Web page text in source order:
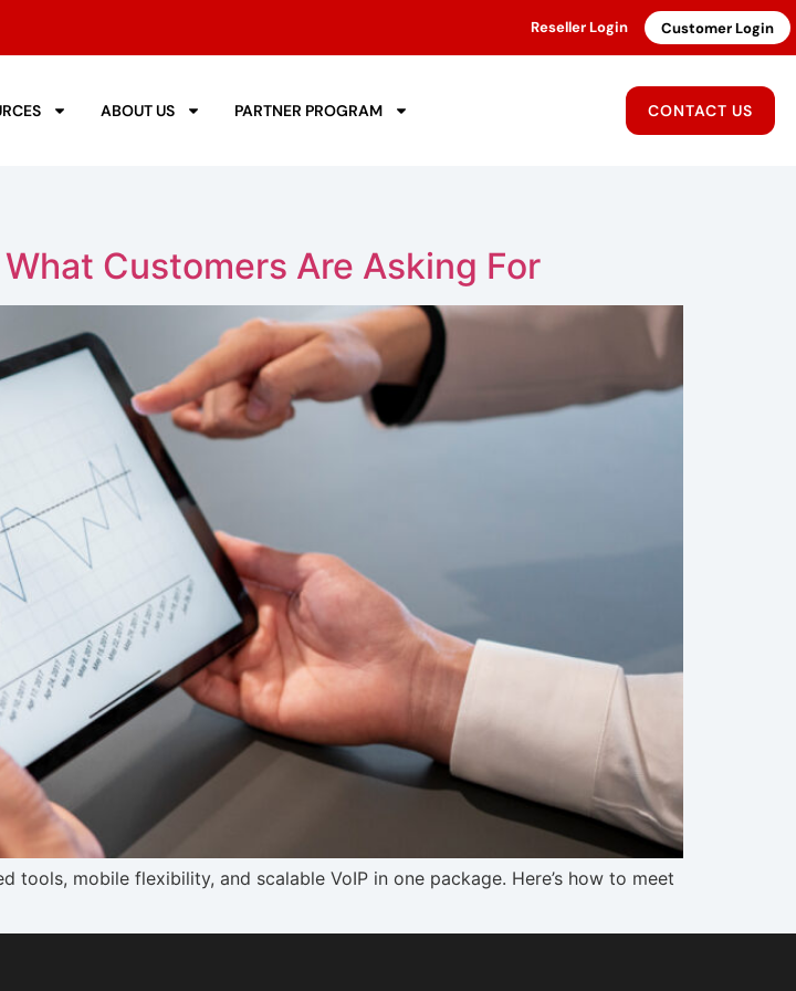
Reseller Login Customer Login
ABOUT US PARTNER PROGRAM CONTACT US
Customers Are Asking For
mobile flexibility, and scalable VoIP in one package. Here’s how to meet